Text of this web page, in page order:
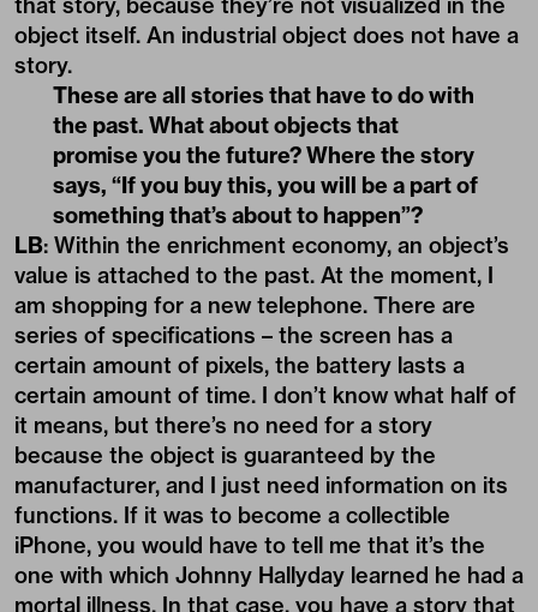
object itself. An industrial object does not have a
story.
These are all stories that have to do with
the past. What about objects that
promise you the future? Where the story
says, “If you buy this, you will be a part of
something that’s about to happen”?
LB: Within the enrichment economy, an object’s
value is attached to the past. At the moment, I
am shopping for a new telephone. There are
series of specifications – the screen has a
certain amount of pixels, the battery lasts a
certain amount of time. I don’t know what half of
it means, but there’s no need for a story
because the object is guaranteed by the
manufacturer, and I just need information on its
functions. If it was to become a collectible
iPhone, you would have to tell me that it’s the
one with which Johnny Hallyday learned he had a
mortal illness. In that case, you have a story that